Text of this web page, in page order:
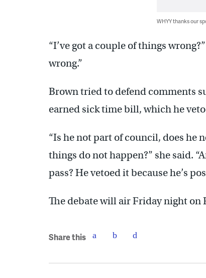
WHYY thanks our
“I’ve got a couple of things
wrong.”
Brown tried to defend comments
earned sick time bill, which he
“Is he not part of council, does he
things do not happen?” she said.
pass? He vetoed it because he’s
The debate will air Friday night on
Share this